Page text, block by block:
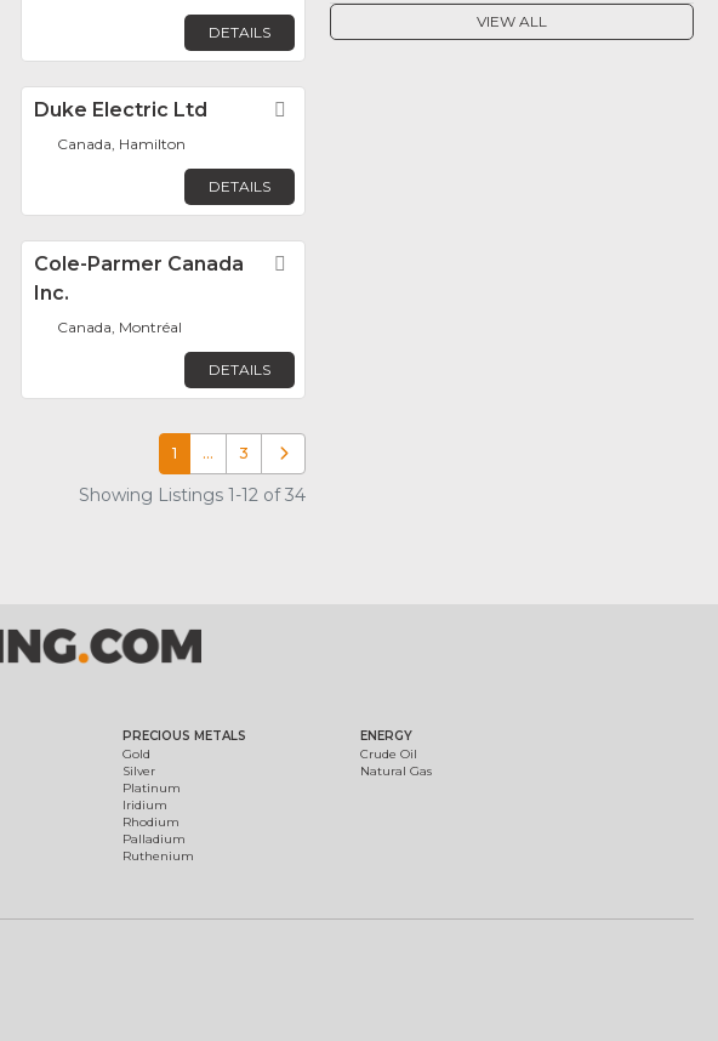
DETAILS
Duke Electric Ltd
Canada, Hamilton
DETAILS
Cole-Parmer Canada
Inc.
Canada, Montréal
DETAILS
1 … 3 Older posts
Showing Listings 1-12 of 34
VIEW ALL
PRECIOUS METALS
Gold
Silver
Platinum
Iridium
Rhodium
Palladium
Ruthenium
ENERGY
Crude Oil
Natural Gas